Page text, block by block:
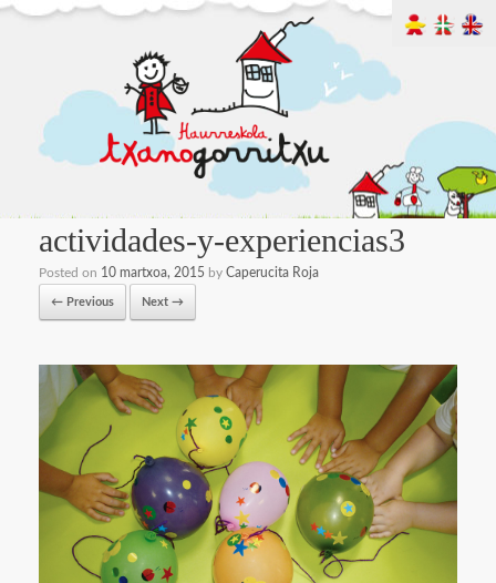
actividades-y-experiencias3
Posted on 10 martxoa, 2015 by Caperucita Roja
← Previous Next →